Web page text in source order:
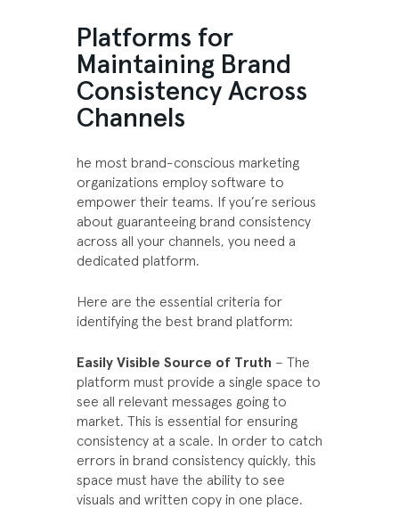
Platforms for
Maintaining Brand
Consistency Across
Channels
he most brand-conscious marketing
organizations employ software to
empower their teams. If you’re serious
about guaranteeing brand consistency
across all your channels, you need a
dedicated platform.
Here are the essential criteria for
identifying the best brand platform:
Easily Visible Source of Truth – The
platform must provide a single space to
see all relevant messages going to
market. This is essential for ensuring
consistency at a scale. In order to catch
errors in brand consistency quickly, this
space must have the ability to see
visuals and written copy in one place.